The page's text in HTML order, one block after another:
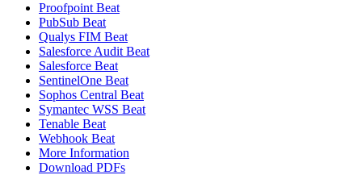
Proofpoint Beat
PubSub Beat
Qualys FIM Beat
Salesforce Audit Beat
Salesforce Beat
SentinelOne Beat
Sophos Central Beat
Symantec WSS Beat
Tenable Beat
Webhook Beat
More Information
Download PDFs